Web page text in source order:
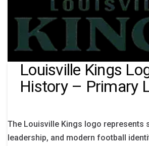
Louisville Kings
History – Primary
The Louisville Kings logo represents
leadership, and modern football